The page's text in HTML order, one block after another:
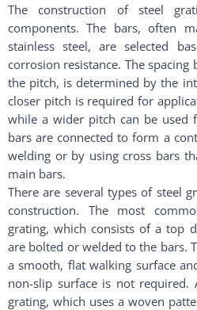
The construction of steel
components. The bars, often
stainless steel, are selected
corrosion resistance. The
the pitch, is determined by the
closer pitch is required for
while a wider pitch can be used
bars are connected to form a
welding or by using cross bars
main bars.
There are several types of steel
construction. The most
grating, which consists of a top
are bolted or welded to the bars.
a smooth, flat walking surface
non-slip surface is not required.
grating, which uses a woven